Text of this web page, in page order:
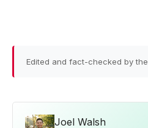
Edited and fact-checked by
Joel Walsh